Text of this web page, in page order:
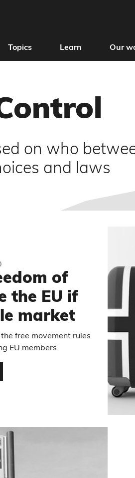
Topics Learn Our
on who
and laws
of
the EU if
market
free movement rules
EU members.